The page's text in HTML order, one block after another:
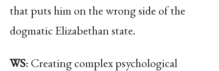
that puts him on the wrong side of the
dogmatic Elizabethan state.
WS: Creating complex psychological